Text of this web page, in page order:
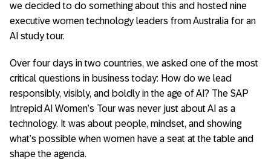
we decided to do something about this and hosted nine
executive women technology leaders from Australia for an
AI study tour.
Over four days in two countries, we asked one of the most
critical questions in business today: How do we lead
responsibly, visibly, and boldly in the age of AI? The SAP
Intrepid AI Women’s Tour was never just about AI as a
technology. It was about people, mindset, and showing
what’s possible when women have a seat at the table and
shape the agenda.